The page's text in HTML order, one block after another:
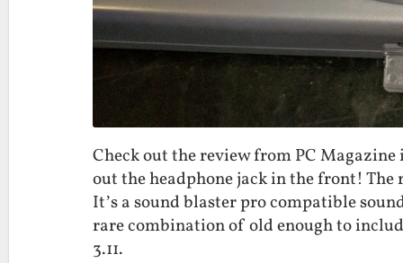
Check out the review from PC
out the headphone jack in the front! The
It’s a sound blaster pro compatible
rare combination of old enough to
3.11.